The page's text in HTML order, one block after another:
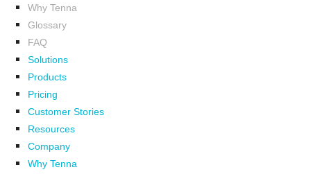
Why Tenna
Glossary
FAQ
Solutions
Products
Pricing
Customer Stories
Resources
Company
Why Tenna